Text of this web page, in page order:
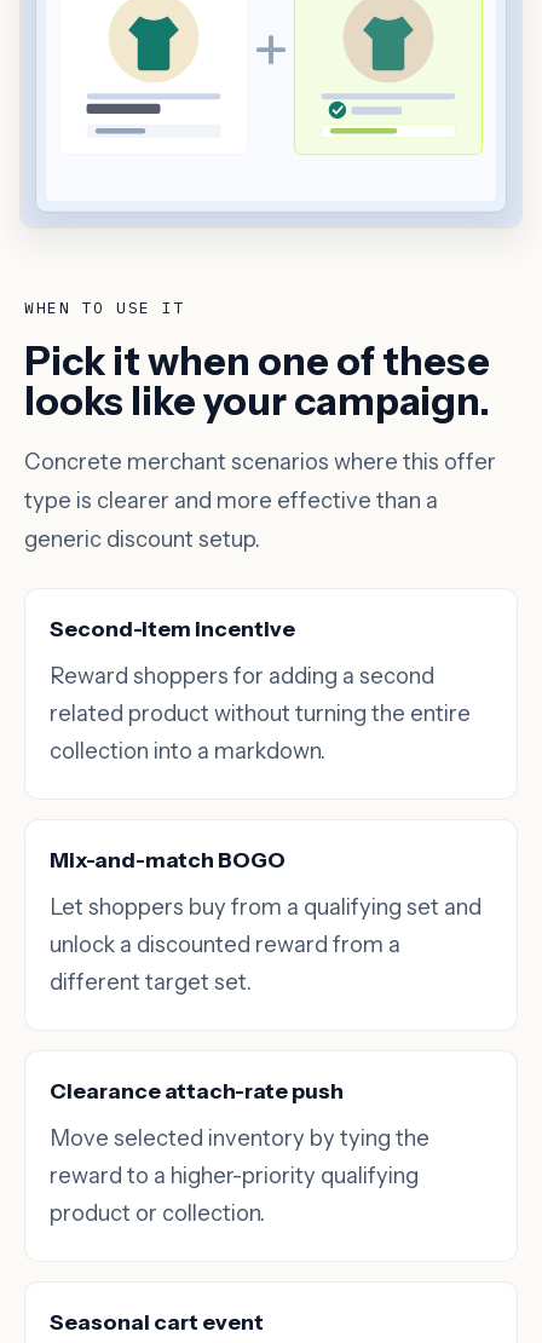
WHEN TO USE IT
Pick it when one of these
looks like your campaign.
Concrete merchant scenarios where this offer
type is clearer and more effective than a
generic discount setup.
Second-item incentive
Reward shoppers for adding a second
related product without turning the entire
collection into a markdown.
Mix-and-match BOGO
Let shoppers buy from a qualifying set and
unlock a discounted reward from a
different target set.
Clearance attach-rate push
Move selected inventory by tying the
reward to a higher-priority qualifying
product or collection.
Seasonal cart event